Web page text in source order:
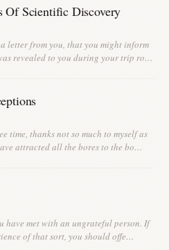
Of Scientific Discovery
letter from you, that you might inform
revealed to you during your trip ro…
time, thanks not so much to myself as
attracted all the bores to the bo…
have met with an ungrateful person. If
of that sort, you should offe…